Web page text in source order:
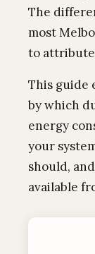
The
most
to
This guide
by which
energy
your
should,
available